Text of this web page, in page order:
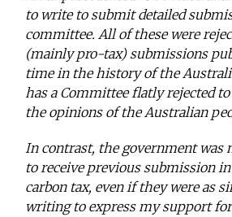
to write to submit detailed
committee. All of these were
(mainly pro-tax) submissions
time in the history of the
has a Committee flatly rejected
the opinions of the Australian
In contrast, the government was
to receive previous submission
carbon tax, even if they were as
writing to express my support